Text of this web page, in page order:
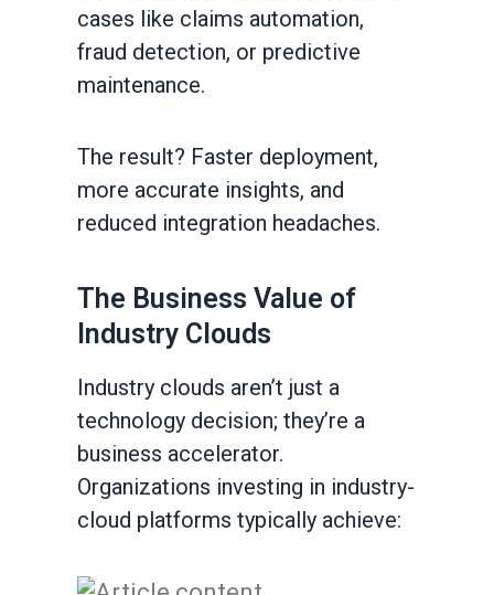
cases like claims automation,
fraud detection, or predictive
maintenance.
The result? Faster deployment,
more accurate insights, and
reduced integration headaches.
The Business Value of
Industry Clouds
Industry clouds aren’t just a
technology decision; they’re a
business accelerator.
Organizations investing in industry-
cloud platforms typically achieve: